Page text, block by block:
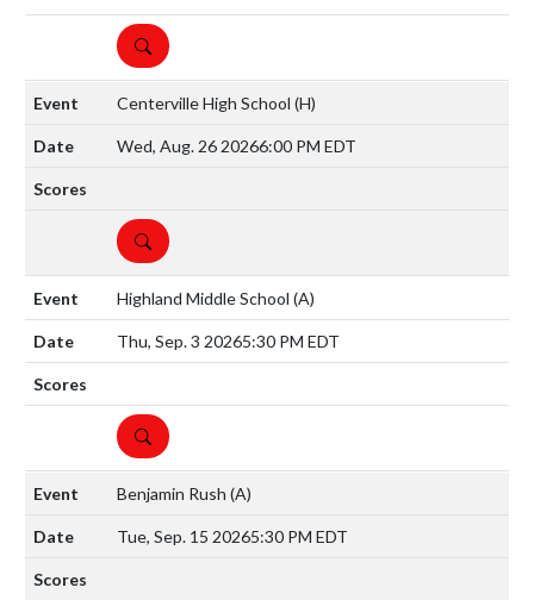
DETAILS
Centerville High School (H)
Wed, Aug. 26 20266:00 PM EDT
DETAILS
Highland Middle School (A)
Thu, Sep. 3 20265:30 PM EDT
DETAILS
Benjamin Rush (A)
Tue, Sep. 15 20265:30 PM EDT